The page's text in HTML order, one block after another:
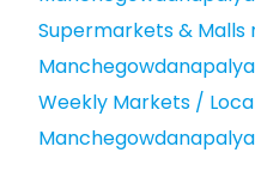
Supermarkets & Malls
Manchegowdanapalya
Weekly Markets /
Manchegowdanapalya